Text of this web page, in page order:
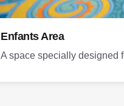
Enfants Area
A space specially designed